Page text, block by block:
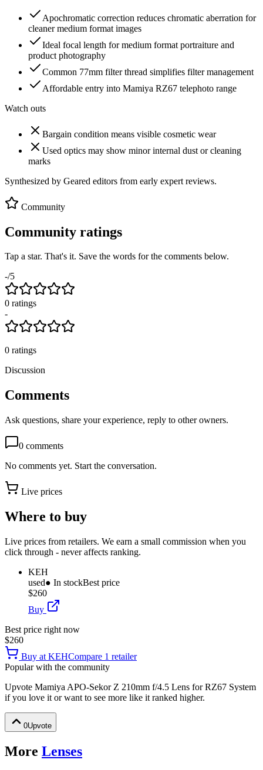
Apochromatic correction reduces chromatic aberration for
cleaner medium format images
Ideal focal length for medium format portraiture and
product photography
Common 77mm filter thread simplifies filter management
Affordable entry into Mamiya RZ67 telephoto range
Watch outs
Bargain condition means visible cosmetic wear
Used optics may show minor internal dust or cleaning
marks
Synthesized by Geared editors from early expert reviews.
Community
Community ratings
Tap a star. That's it. Save the words for the comments below.
-/5
0 ratings
-
0 ratings
Discussion
Comments
Ask questions, share your experience, reply to other owners.
0 comments
No comments yet. Start the conversation.
Live prices
Where to buy
Live prices from retailers. We earn a small commission when you
click through - never affects ranking.
KEH
used● In stockBest price
$260
Buy
Best price right now
$260
Buy at KEHCompare 1 retailer
Popular with the community
Upvote Mamiya APO-Sekor Z 210mm f/4.5 Lens for RZ67 System
if you love it or want to see more like it ranked higher.
0Upvote
More Lenses